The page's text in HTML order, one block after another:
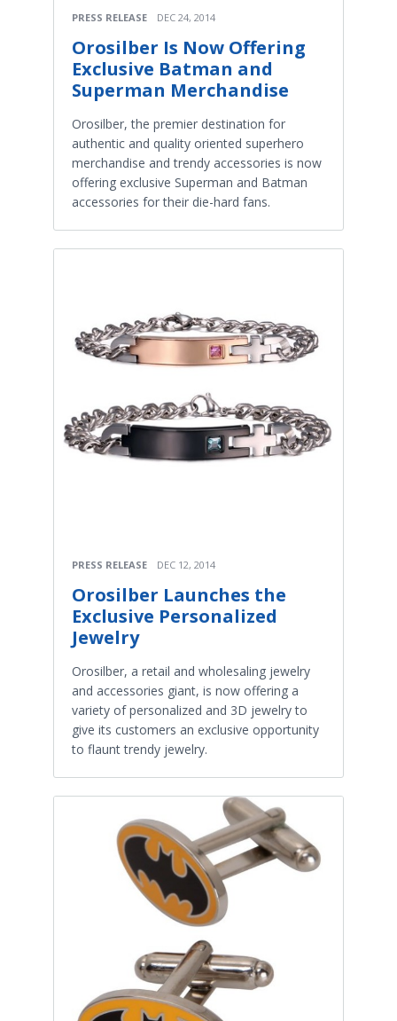
PRESS RELEASE DEC 24, 2014
Orosilber Is Now Offering
Exclusive Batman and
Superman Merchandise
Orosilber, the premier destination for
authentic and quality oriented superhero
merchandise and trendy accessories is now
offering exclusive Superman and Batman
accessories for their die-hard fans.
PRESS RELEASE DEC 12, 2014
Orosilber Launches the
Exclusive Personalized
Jewelry
Orosilber, a retail and wholesaling jewelry
and accessories giant, is now offering a
variety of personalized and 3D jewelry to
give its customers an exclusive opportunity
to flaunt trendy jewelry.